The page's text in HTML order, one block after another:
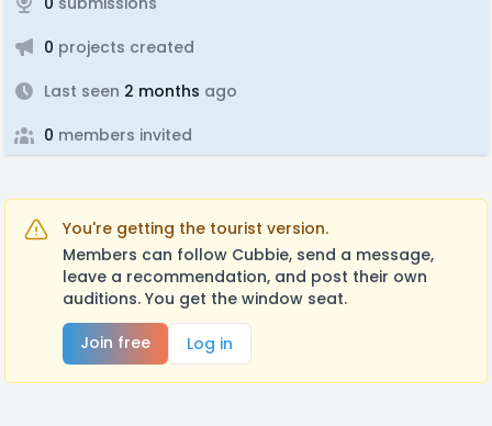
0 projects created
Last seen 2 months ago
0 members invited
You're getting the tourist version.
Members can follow Cubbie, send a message,
leave a recommendation, and post their own
auditions. You get the window seat.
Join free
Log in